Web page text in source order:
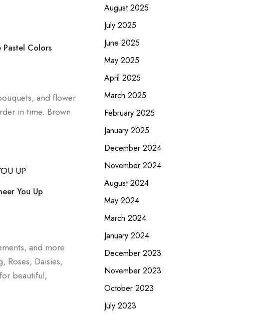
Colors
and flower
in time. Brown
You Up
and more
Roses, Daisies,
beautiful,
August 2025
July 2025
June 2025
May 2025
April 2025
March 2025
February 2025
January 2025
December 2024
November 2024
August 2024
May 2024
March 2024
January 2024
December 2023
November 2023
October 2023
July 2023